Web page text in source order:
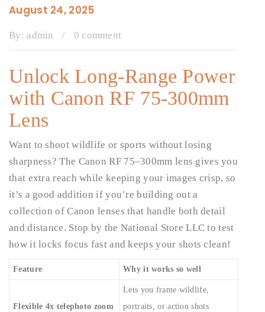
August 24, 2025
By:admin / 0 comment
Unlock Long-Range Power
with Canon RF 75-300mm
Lens
Want to shoot wildlife or sports without losing
sharpness? The Canon RF 75–300mm lens gives you
that extra reach while keeping your images crisp, so
it’s a good addition if you’re building out a
collection of Canon lenses that handle both detail
and distance. Stop by the National Store LLC to test
how it locks focus fast and keeps your shots clean!
Feature Why it works so well
Flexible 4x telephoto zoom
Lets you frame wildlife,
portraits, or action shots